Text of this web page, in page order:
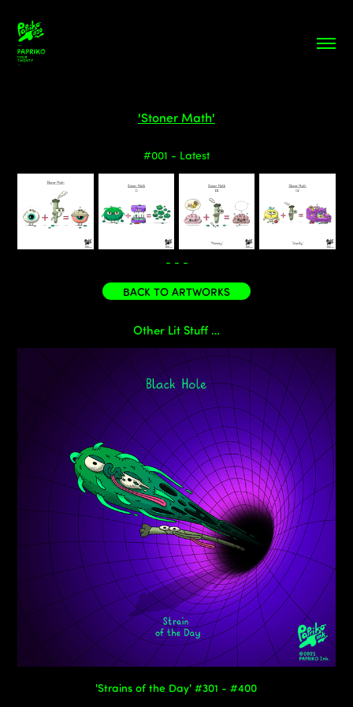
'Stoner Math'
#001 - Latest
- - -
BACK TO ARTWORKS
Other Lit Stuff …
'Strains of the Day' #301 - #400